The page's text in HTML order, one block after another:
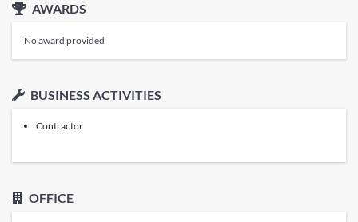
AWARDS
No award provided
BUSINESS ACTIVITIES
Contractor
OFFICE